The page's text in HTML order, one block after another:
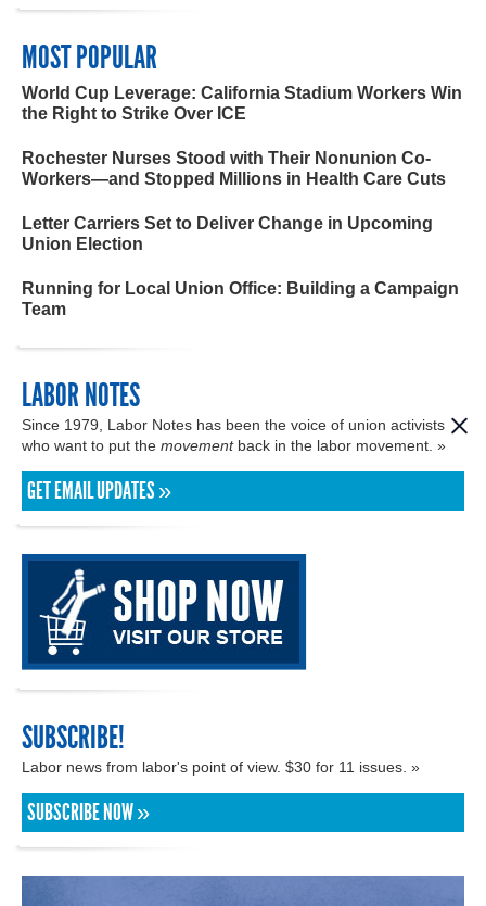
MOST POPULAR
World Cup Leverage: California Stadium Workers Win
the Right to Strike Over ICE
Rochester Nurses Stood with Their Nonunion Co-
Workers—and Stopped Millions in Health Care Cuts
Letter Carriers Set to Deliver Change in Upcoming
Union Election
Running for Local Union Office: Building a Campaign
Team
LABOR NOTES
Since 1979, Labor Notes has been the voice of union activists
who want to put the movementback in the labor movement. »
GET EMAIL UPDATES »
SUBSCRIBE!
Labor news from labor's point of view. $30 for 11 issues. »
SUBSCRIBE NOW »